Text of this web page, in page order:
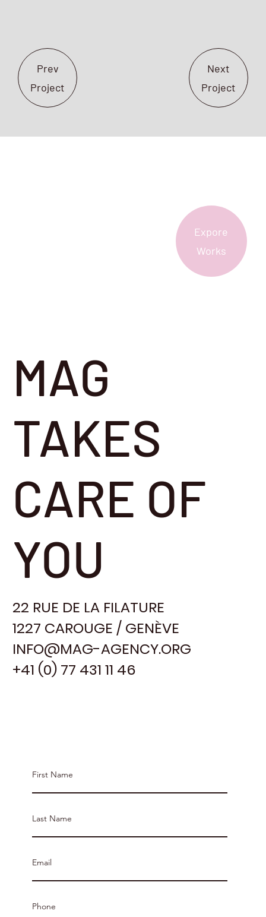
Prev
Project
Next
Project
Expore
Works
MAG
TAKES
CARE OF
YOU
22 RUE DE LA FILATURE
1227 CAROUGE / GENÈVE
INFO@MAG-AGENCY.ORG
+41 (0) 77 431 11 46